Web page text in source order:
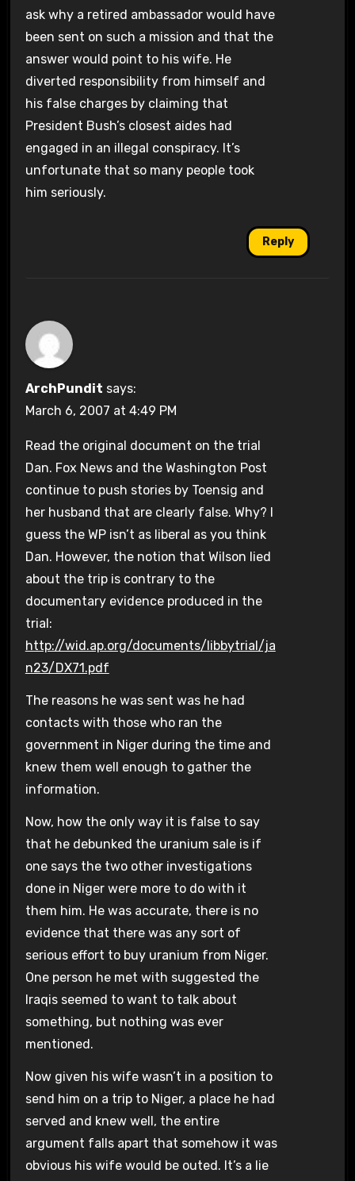
ask why a retired ambassador would have
been sent on such a mission and that the
answer would point to his wife. He
diverted responsibility from himself and
his false charges by claiming that
President Bush’s closest aides had
engaged in an illegal conspiracy. It’s
unfortunate that so many people took
him seriously.
Reply
ArchPundit says:
March 6, 2007 at 4:49 PM
Read the original document on the trial
Dan. Fox News and the Washington Post
continue to push stories by Toensig and
her husband that are clearly false. Why? I
guess the WP isn’t as liberal as you think
Dan. However, the notion that Wilson lied
about the trip is contrary to the
documentary evidence produced in the
trial:
http://wid.ap.org/documents/libbytrial/ja
n23/DX71.pdf
The reasons he was sent was he had
contacts with those who ran the
government in Niger during the time and
knew them well enough to gather the
information.
Now, how the only way it is false to say
that he debunked the uranium sale is if
one says the two other investigations
done in Niger were more to do with it
them him. He was accurate, there is no
evidence that there was any sort of
serious effort to buy uranium from Niger.
One person he met with suggested the
Iraqis seemed to want to talk about
something, but nothing was ever
mentioned.
Now given his wife wasn’t in a position to
send him on a trip to Niger, a place he had
served and knew well, the entire
argument falls apart that somehow it was
obvious his wife would be outed. It’s a lie